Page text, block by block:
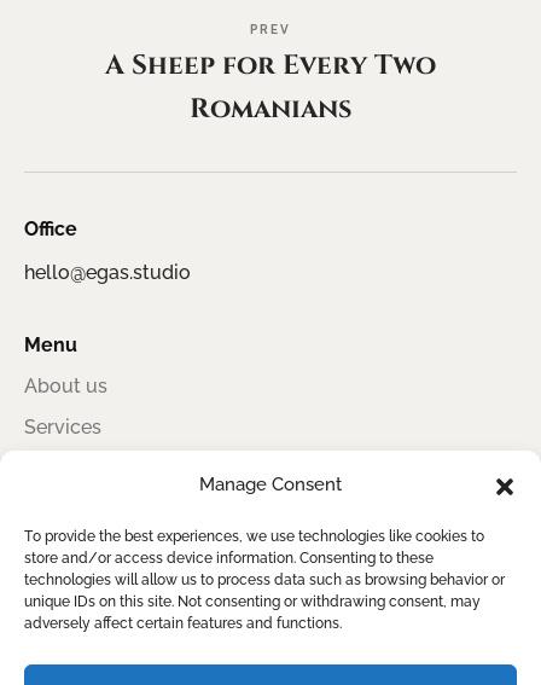
Manage Consent
To provide the best experiences, we use technologies like cookies to
store and/or access device information. Consenting to these
technologies will allow us to process data such as browsing behavior or
unique IDs on this site. Not consenting or withdrawing consent, may
adversely affect certain features and functions.
PREV
A Sheep for Every Two
Romanians
Office
hello@egas.studio
Menu
About us
Services
Egas Studio
reporting